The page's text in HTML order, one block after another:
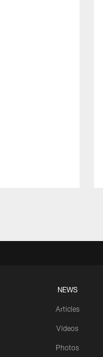
NEWS
Articles
Videos
Photos